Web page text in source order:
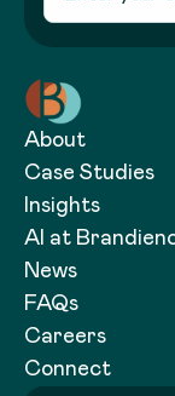
About
Case Studies
Insights
AI at
News
FAQs
Careers
Connect